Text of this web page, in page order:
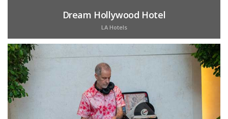
Dream Hollywood Hotel
LA Hotels